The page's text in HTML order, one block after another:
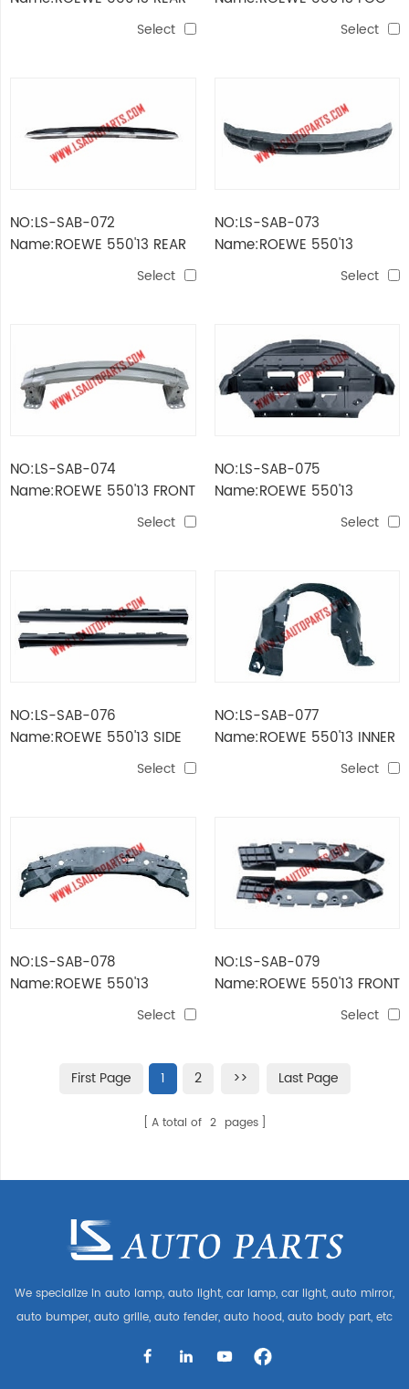
Select Select
NO:LS-SAB-072
Name:ROEWE 550'13 REAR
BOX DECORATIVE PARTSelect
NO:LS-SAB-073
Name:ROEWE 550'13
ABSORBER OF FRONTSelect
NO:LS-SAB-074
Name:ROEWE 550'13 FRONT
Select
NO:LS-SAB-075
Name:ROEWE 550'13
Select
NO:LS-SAB-076
Name:ROEWE 550'13 SIDE
Select
NO:LS-SAB-077
Name:ROEWE 550'13 INNER
Select
NO:LS-SAB-078
Name:ROEWE 550'13
Select
NO:LS-SAB-079
Name:ROEWE 550'13 FRONT
Select
First Page 1 2 >> Last Page
A total of 2 pages
We specialize in auto lamp, auto light, car lamp, car light, auto mirror,
auto bumper, auto grille, auto fender, auto hood, auto body part, etc
BMW